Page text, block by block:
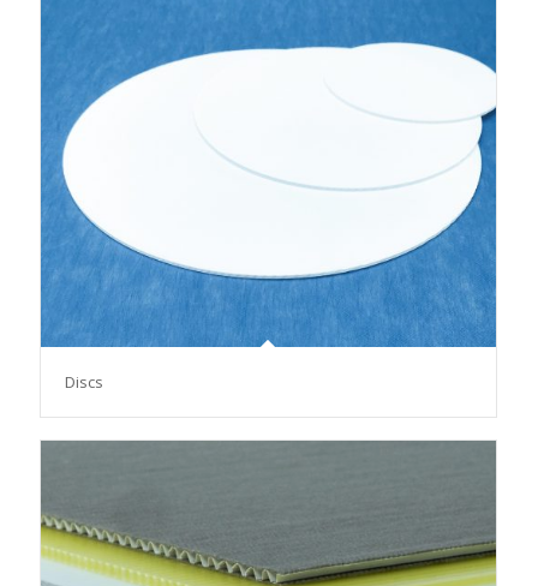
Discs